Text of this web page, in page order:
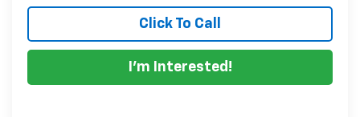
Click To Call
I'm Interested!